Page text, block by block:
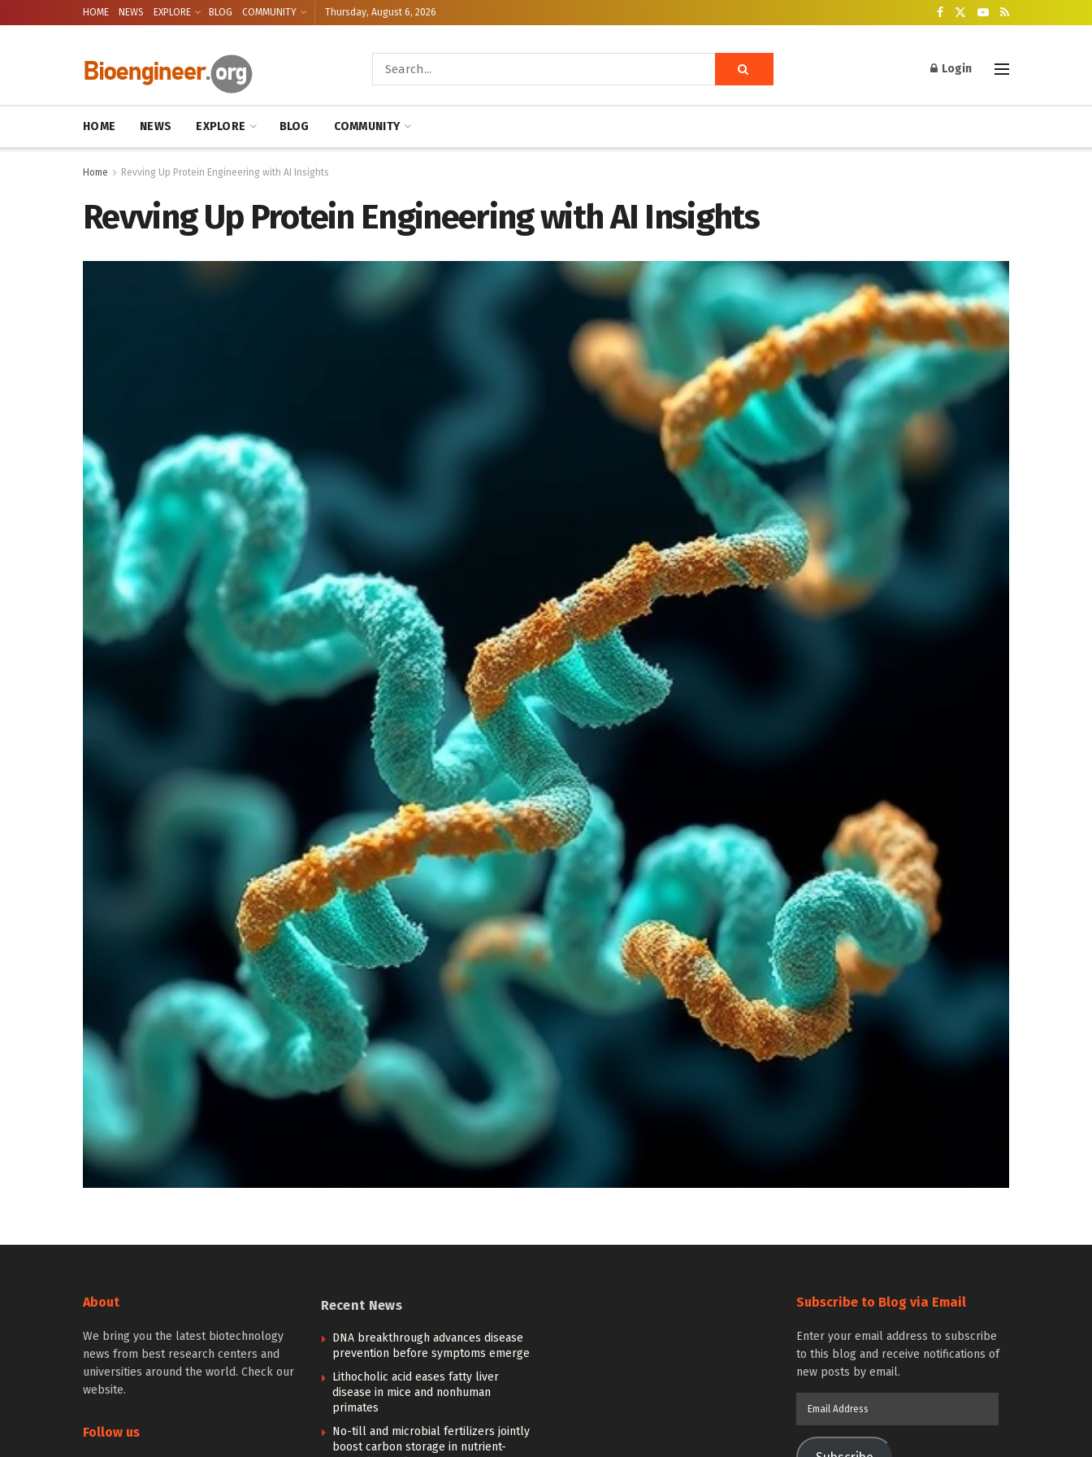
HOME NEWS EXPLORE BLOG COMMUNITY Thursday, August 6, 2026
Login
HOME NEWS EXPLORE BLOG COMMUNITY
Home Revving Up Protein Engineering with AI Insights
Revving Up Protein Engineering with AI Insights
About
We bring you the latest biotechnology
news from best research centers and
universities around the world. Check our
website.
Follow us
Recent News
DNA breakthrough advances disease
prevention before symptoms emerge
Lithocholic acid eases fatty liver
disease in mice and nonhuman
primates
No-till and microbial fertilizers jointly
boost carbon storage in nutrient-
Subscribe to Blog via Email
Enter your email address to subscribe
to this blog and receive notifications of
new posts by email.